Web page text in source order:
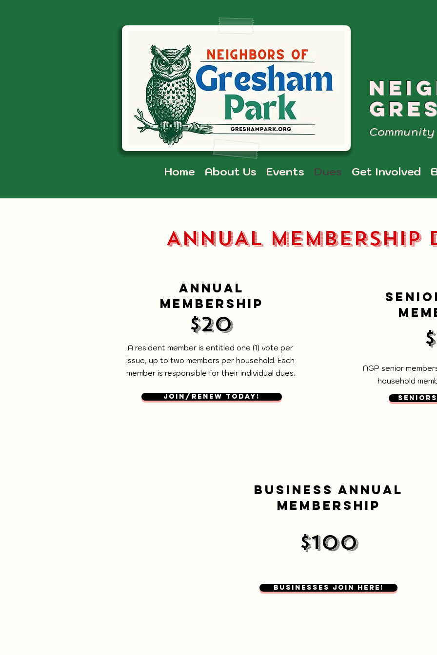
Home About Us Events Dues Get Involved
ANNUAL MEMBERSHIP
ANNUAL
MEMBERSHIP
$20
A resident member is entitled one (1) vote per
issue, up to two members per household. Each
member is responsible for their individual dues.
JOIN/RENEW TODAY!
NGP senior
household
BUSINESS ANNUAL
MEMBERSHIP
$100
Businesses Join here!